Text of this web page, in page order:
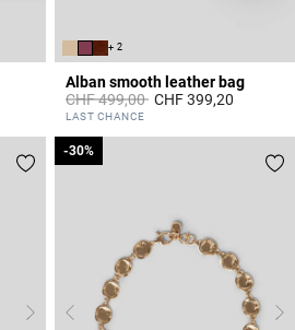
+ 2
Alban smooth leather bag
Price reduced from
CHF 499,00toCHF 399,20
3.5 out of 5 Customer Rating
LAST CHANCE
-30%
-30%